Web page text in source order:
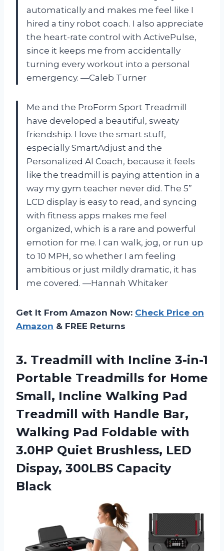
automatically and makes me feel like I
hired a tiny robot coach. I also appreciate
the heart-rate control with ActivePulse,
since it keeps me from accidentally
turning every workout into a personal
emergency. —Caleb Turner
Me and the ProForm Sport Treadmill
have developed a beautiful, sweaty
friendship. I love the smart stuff,
especially SmartAdjust and the
Personalized AI Coach, because it feels
like the treadmill is paying attention in a
way my gym teacher never did. The 5”
LCD display is easy to read, and syncing
with fitness apps makes me feel
organized, which is a rare and powerful
emotion for me. I can walk, jog, or run up
to 10 MPH, so whether I am feeling
ambitious or just mildly dramatic, it has
me covered. —Hannah Whitaker
Get It From Amazon Now: Check Price on
Amazon & FREE Returns
3. Treadmill with Incline 3-in-1
Portable Treadmills for Home
Small, Incline Walking Pad
Treadmill with Handle Bar,
Walking Pad Foldable with
3.0HP Quiet Brushless, LED
Dispay, 300LBS Capacity
Black